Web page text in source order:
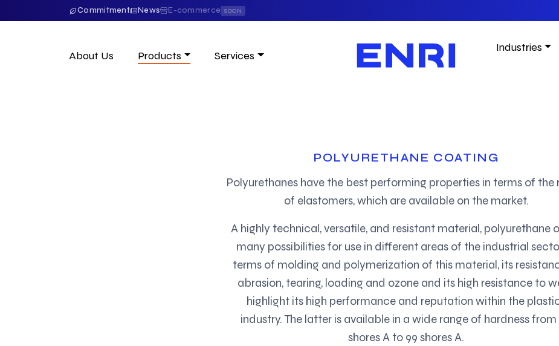
Commitment News E-commerce SOON
About Us Products Services
Industries
POLYURETHANE COATING
Polyurethanes have the best performing properties in terms of the
of elastomers, which are available on the market.
A highly technical, versatile, and resistant material, polyurethane
many possibilities for use in different areas of the industrial
terms of molding and polymerization of this material, its
abrasion, tearing, loading and ozone and its high resistance to
highlight its high performance and reputation within the
industry. The latter is available in a wide range of hardness from
shores A to 99 shores A.